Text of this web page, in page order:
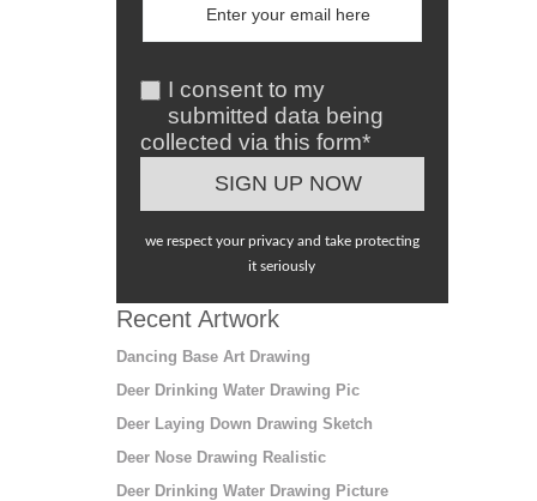
I consent to my
submitted data being
collected via this form*
we respect your privacy and take protecting
it seriously
Recent Artwork
Dancing Base Art Drawing
Deer Drinking Water Drawing Pic
Deer Laying Down Drawing Sketch
Deer Nose Drawing Realistic
Deer Drinking Water Drawing Picture